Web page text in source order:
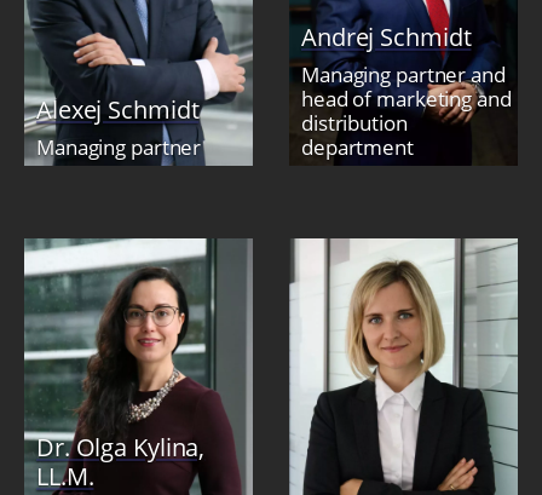
Alexej Schmidt
Managing partner
Andrej Schmidt
Managing partner and
head of marketing and
distribution
department
Dr. Olga Kylina,
LL.M.